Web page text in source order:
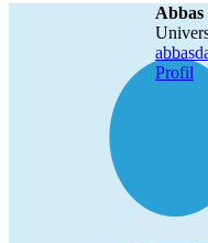
Abbas
Profil